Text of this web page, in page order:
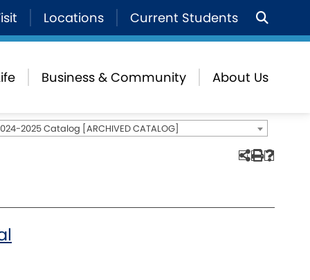
Locations Current Students
Business & Community About Us
2025 Catalog [ARCHIVED CATALOG]